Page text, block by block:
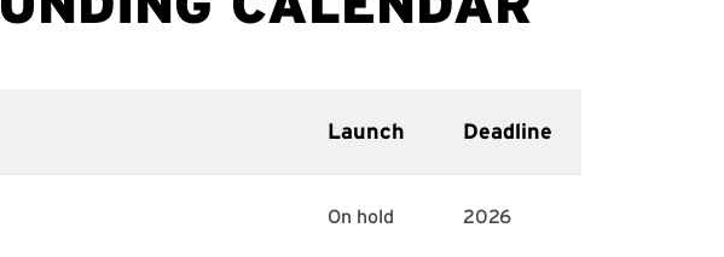
Launch Deadline
On hold 2026